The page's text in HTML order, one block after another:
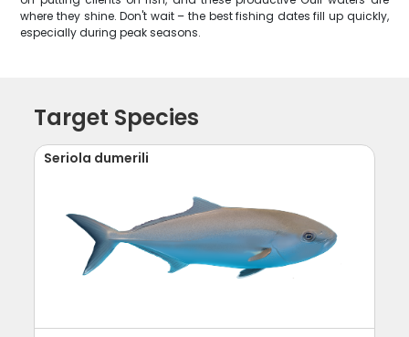
where they shine. Don't wait – the best fishing dates fill up quickly,
especially during peak seasons.
Target Species
Seriola dumerili